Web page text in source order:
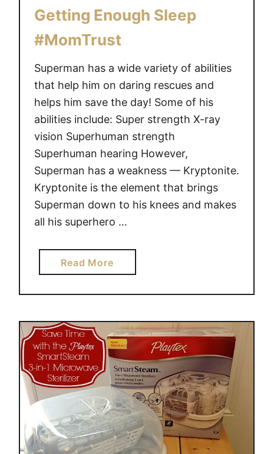
o
t
l
e
#
o
m
T
r
u
s
t
Getting Enough Sleep
#MomTrust
Superman has a wide variety of abilities
that help him on daring rescues and
helps him save the day! Some of his
abilities include: Super strength X-ray
vision Superhuman strength
Superhuman hearing However,
Superman has a weakness — Kryptonite.
Kryptonite is the element that brings
Superman down to his knees and makes
all his superhero …
Read Morea
b
o
t
L
a
c
k
o
f
S
l